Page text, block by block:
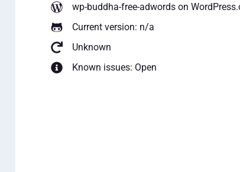
wp-buddha-free-adwordson
Current version: n/a
Unknown
Known issues: Open